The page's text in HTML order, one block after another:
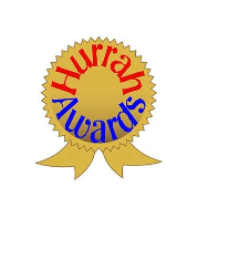
content